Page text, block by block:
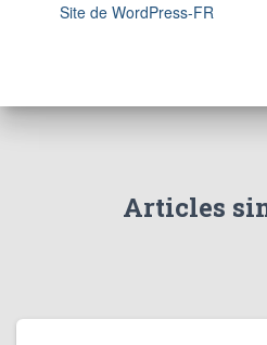
Site de WordPress-FR
Articles